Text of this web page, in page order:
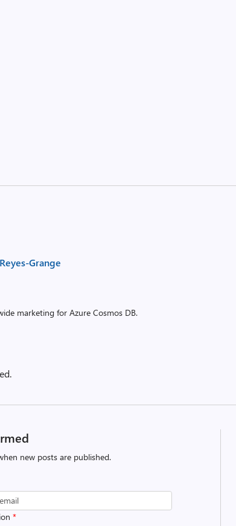
Grange
marketing for Azure Cosmos DB.
new posts are published.
*